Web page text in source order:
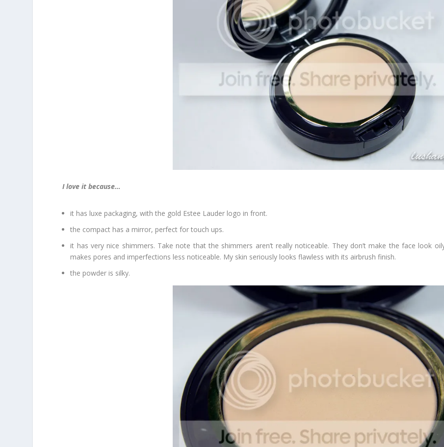
I love it because…
it has luxe packaging, with the gold Estee Lauder logo in front.
the compact has a mirror, perfect for touch ups.
it has very nice shimmers. Take note that the shimmers aren’t really noticeable. They don’t make the face look
makes pores and imperfections less noticeable. My skin seriously looks flawless with its airbrush finish.
the powder is silky.